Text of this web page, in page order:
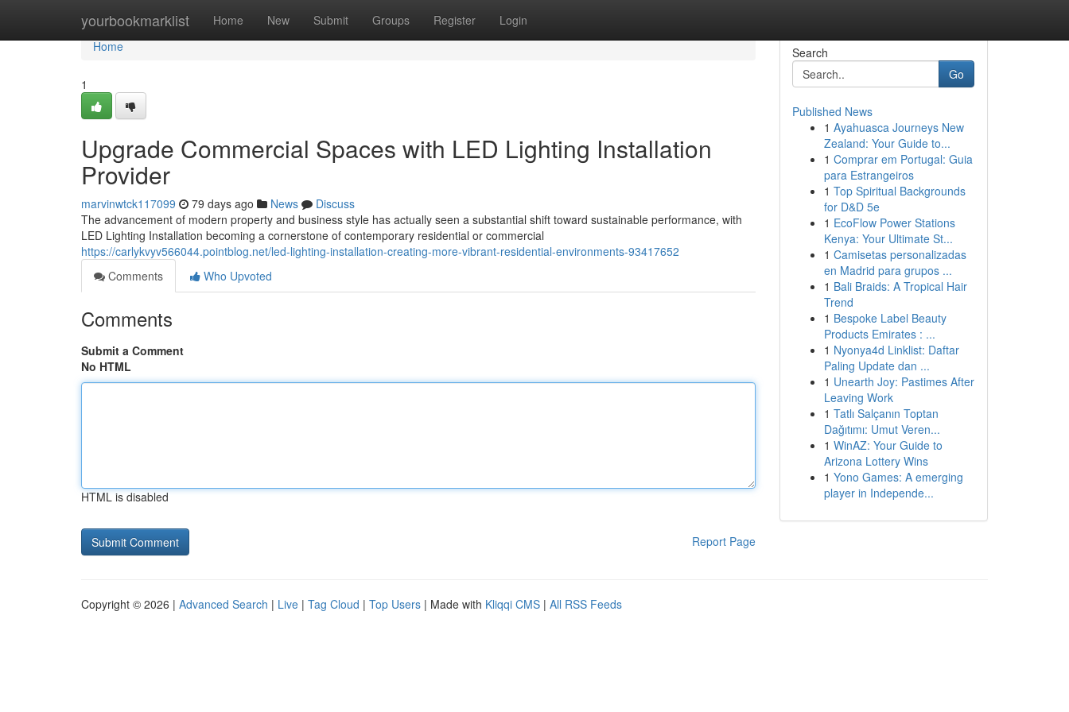
yourbookmarklist Home New Submit Groups Register Login
Home
Home
1
Upgrade Commercial Spaces with LED Lighting Installation
Provider
marvinwtck117099 79 days ago News
Discuss
The advancement of modern property and business style has actually seen a substantial shift toward sustainable performance, with
LED Lighting Installation becoming a cornerstone of contemporary residential or commercial
https://carlykvyv566044.pointblog.net/led-lighting-installation-creating-more-vibrant-residential-environments-93417652
Comments
Who Upvoted
Comments
Submit a Comment
No HTML
HTML is disabled
Report Page
Search
Go
Published News
1 Ayahuasca Journeys New
Zealand: Your Guide to...
1 Comprar em Portugal: Guia
para Estrangeiros
1 Top Spiritual Backgrounds
for D&D 5e
1 EcoFlow Power Stations
Kenya: Your Ultimate St...
1 Camisetas personalizadas
en Madrid para grupos ...
1 Bali Braids: A Tropical Hair
Trend
1 Bespoke Label Beauty
Products Emirates : ...
1 Nyonya4d Linklist: Daftar
Paling Update dan ...
1 Unearth Joy: Pastimes After
Leaving Work
1 Tatlı Salçanın Toptan
Dağıtımı: Umut Veren...
1 WinAZ: Your Guide to
Arizona Lottery Wins
1 Yono Games: A emerging
player in Independe...
Copyright © 2026 | Advanced Search | Live | Tag Cloud | Top Users | Made with Kliqqi CMS | All RSS Feeds